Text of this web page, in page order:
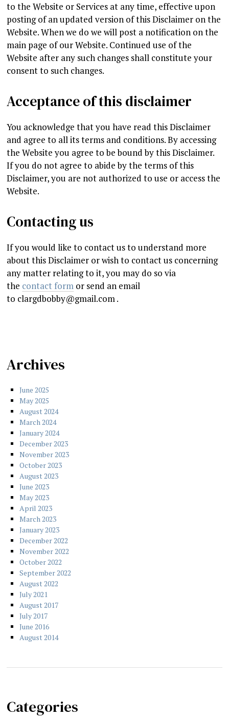
to the Website or Services at any time, effective upon
posting of an updated version of this Disclaimer on the
Website. When we do we will post a notification on the
main page of our Website. Continued use of the
Website after any such changes shall constitute your
consent to such changes.
Acceptance of this disclaimer
You acknowledge that you have read this Disclaimer
and agree to all its terms and conditions. By accessing
the Website you agree to be bound by this Disclaimer.
If you do not agree to abide by the terms of this
Disclaimer, you are not authorized to use or access the
Website.
Contacting us
If you would like to contact us to understand more
about this Disclaimer or wish to contact us concerning
any matter relating to it, you may do so via
the contact form or send an email
to clargdbobby@gmail.com.
Archives
June 2025
May 2025
August 2024
March 2024
January 2024
December 2023
November 2023
October 2023
August 2023
June 2023
May 2023
April 2023
March 2023
January 2023
December 2022
November 2022
October 2022
September 2022
August 2022
July 2021
August 2017
July 2017
June 2016
August 2014
Categories